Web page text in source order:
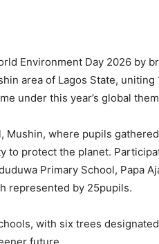
Environment Day 2026 by
area of Lagos State,
under this year’s global
Mushin, where pupils
to protect the planet.
Primary School, Papa
represented by 25pupils.
with six trees
future.